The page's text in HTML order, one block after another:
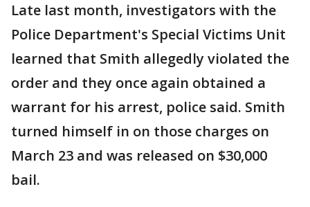
Late last month, investigators with the
Police Department's Special Victims Unit
learned that Smith allegedly violated the
order and they once again obtained a
warrant for his arrest, police said. Smith
turned himself in on those charges on
March 23 and was released on $30,000
bail.